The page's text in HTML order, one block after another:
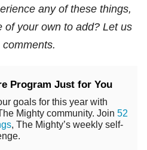
any of these things,
of your own to add? Let us
Program Just for You
goals for this year with
Mighty community. Join 52
, The Mighty’s weekly self-